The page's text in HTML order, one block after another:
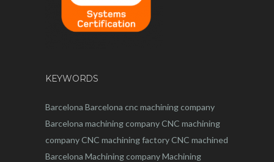
KEYWORDS
Barcelona Barcelona cncmachining company
Barcelona machining companyCNC machining
companyCNC machining factoryCNC machined
Barcelona Machining companyMachining